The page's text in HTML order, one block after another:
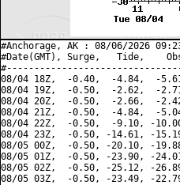
#Anchorage, AK : 08/06/2026
#Date(GMT), Surge,   Tide,
08/04 18Z,  -0.40,  -4.84,  -
08/04 19Z,  -0.50,  -2.62,  -
08/04 20Z,  -0.50,  -2.66,  -
08/04 21Z,  -0.50,  -4.84,  -
08/04 22Z,  -0.50,  -9.10, -
08/04 23Z,  -0.50, -14.61, -
08/05 00Z,  -0.50, -20.10, -
08/05 01Z,  -0.50, -23.90, -
08/05 02Z,  -0.50, -25.12, -
08/05 03Z,  -0.50, -23.49, -